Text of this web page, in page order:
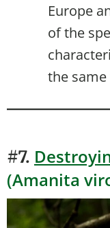
Europe
of the
the same
#7.
(Amanita